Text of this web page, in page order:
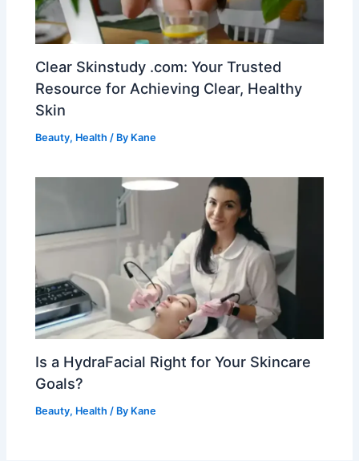
Clear Skinstudy .com: Your Trusted
Resource for Achieving Clear, Healthy
Skin
Beauty, Health / By Kane
Is a HydraFacial Right for Your Skincare
Goals?
Beauty, Health / By Kane